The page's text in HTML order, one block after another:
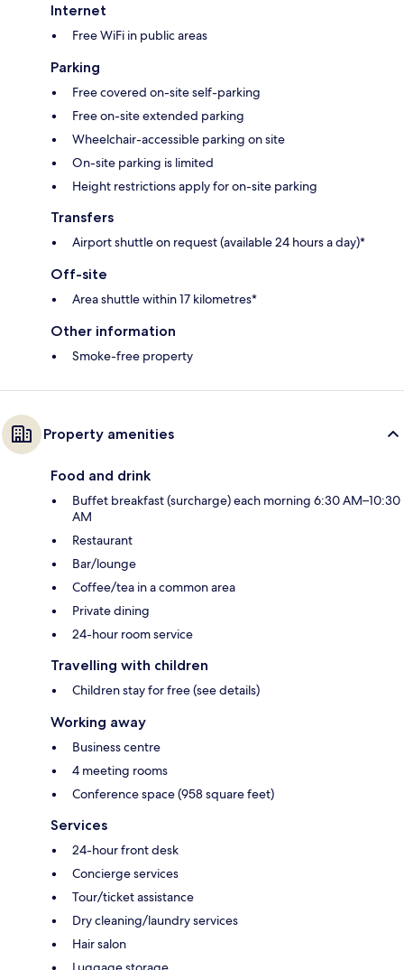
Internet
Free WiFi in public areas
Parking
Free covered on-site self-parking
Free on-site extended parking
Wheelchair-accessible parking on site
On-site parking is limited
Height restrictions apply for on-site parking
Transfers
Airport shuttle on request (available 24 hours a day)*
Off-site
Area shuttle within 17 kilometres*
Other information
Smoke-free property
Property amenities
Food and drink
Buffet breakfast (surcharge) each morning 6:30 AM–10:30
AM
Restaurant
Bar/lounge
Coffee/tea in a common area
Private dining
24-hour room service
Travelling with children
Children stay for free (see details)
Working away
Business centre
4 meeting rooms
Conference space (958 square feet)
Services
24-hour front desk
Concierge services
Tour/ticket assistance
Dry cleaning/laundry services
Hair salon